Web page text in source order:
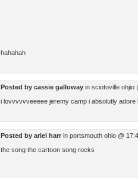
hahahah
Posted by cassie galloway in sciotoville ohjio
i lovvvvvveeeee jeremy camp i absolutly adore
Posted by ariel harr in portsmouth ohio @
the song the cartoon song rocks